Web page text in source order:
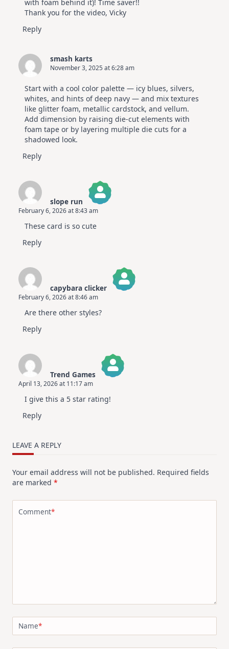
with foam behind it)! Time saver!!
Thank you for the video, Vicky
Reply
smash karts
November 3, 2025 at 6:28 am
Start with a cool color palette — icy blues, silvers,
whites, and hints of deep navy — and mix textures
like glitter foam, metallic cardstock, and vellum.
Add dimension by raising die-cut elements with
foam tape or by layering multiple die cuts for a
shadowed look.
Reply
slope run
The Real Person Badge!
Anti-Spam by CleanTalk
February 6, 2026 at 8:43 am
These card is so cute
Reply
capybara clicker
The Real Person Badge!
Anti-Spam by CleanTalk
February 6, 2026 at 8:46 am
Are there other styles?
Reply
Trend Games
The Real Person Badge!
Anti-Spam by CleanTalk
April 13, 2026 at 11:17 am
I give this a 5 star rating!
Reply
LEAVE A REPLY
Your email address will not be published. Required fields
are marked *
Comment*
Name*